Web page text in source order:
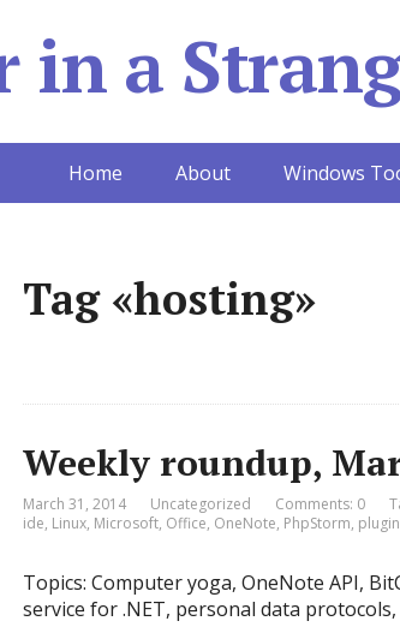
in a
Home About Windows
Tag «hosting»
Weekly roundup,
March 31, 2014 Uncategorized Comments: 0
ide, Linux, Microsoft, Office, OneNote, PhpStorm,
Topics: Computer yoga, OneNote API,
service for .NET, personal data